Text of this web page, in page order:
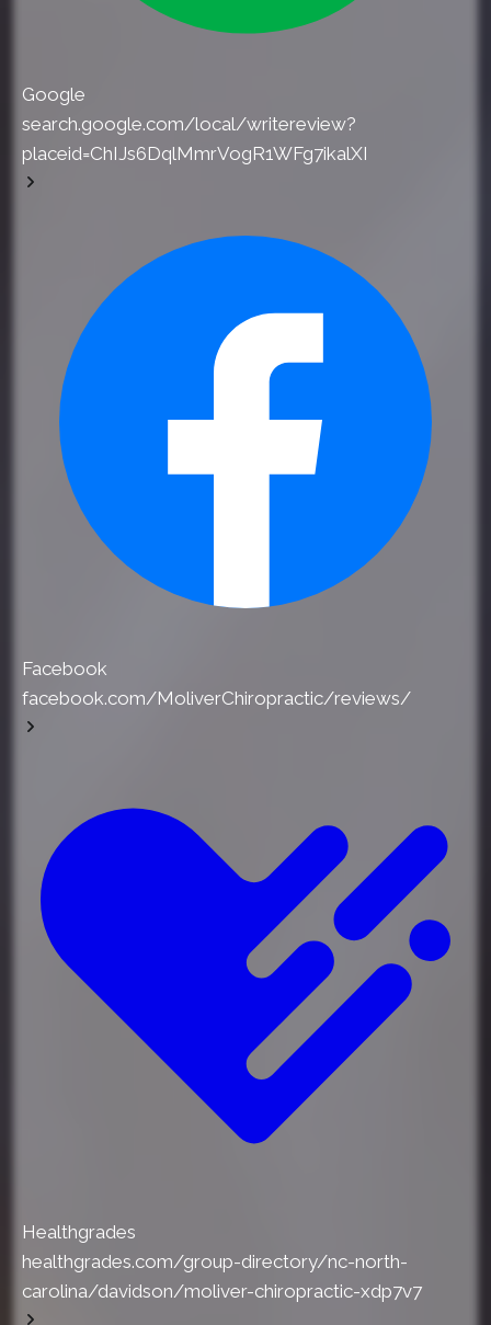
Google
search.google.com/local/writereview?
placeid=ChIJs6DqlMmrVogR1WFg7ikalXI
Facebook
facebook.com/MoliverChiropractic/reviews/
Healthgrades
healthgrades.com/group-directory/nc-north-
carolina/davidson/moliver-chiropractic-xdp7v7